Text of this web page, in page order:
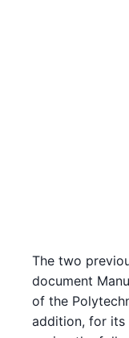
The two
document
of the
addition, for its